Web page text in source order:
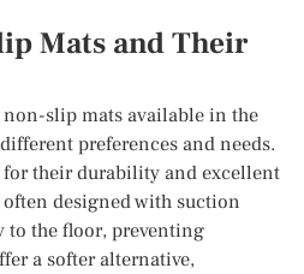
Mats and Their
non-slip mats available in the
preferences and needs.
for their durability and excellent
designed with suction
to the floor, preventing
a softer alternative,